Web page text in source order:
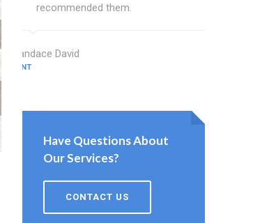
recommended them.
Candace David
KENT
Have Questions About
Our Services?
CONTACT US